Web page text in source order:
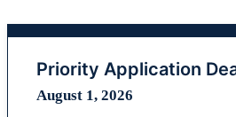
Priority Application
August 1, 2026